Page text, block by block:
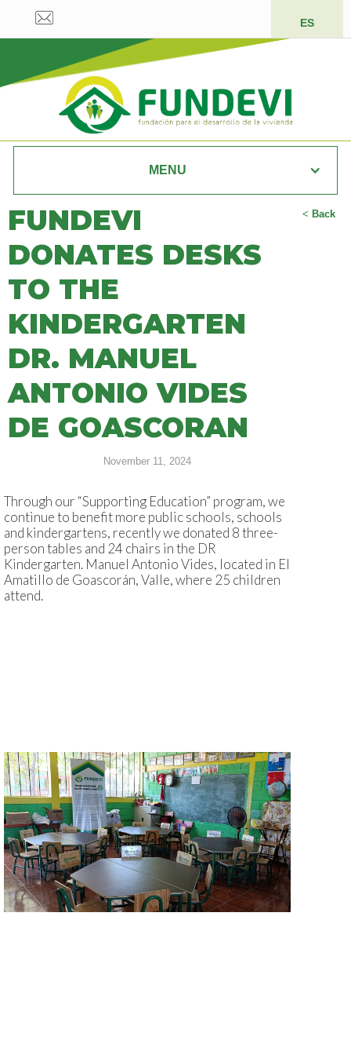
ES
MENU
< Back
FUNDEVI
DONATES DESKS
TO THE
KINDERGARTEN
DR. MANUEL
ANTONIO VIDES
DE GOASCORAN
November 11, 2024
Through our “Supporting Education” program, we
continue to benefit more public schools, schools
and kindergartens, recently we donated 8 three-
person tables and 24 chairs in the DR
Kindergarten. Manuel Antonio Vides, located in El
Amatillo de Goascorán, Valle, where 25 children
attend.